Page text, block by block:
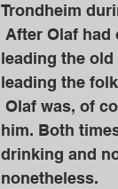
Trondheim
leading the
leading the
him. Both
drinking and
nonetheless.